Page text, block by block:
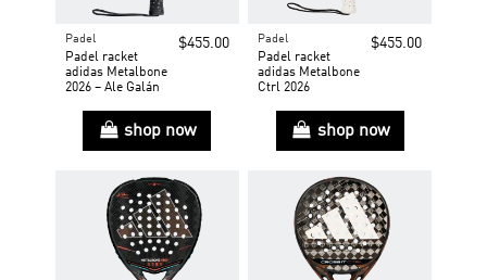
Padel
Padel racket
adidas Metalbone
2026 – Ale Galán
$455.00
shop now
Padel
Padel racket
adidas Metalbone
Ctrl 2026
$455.00
shop now